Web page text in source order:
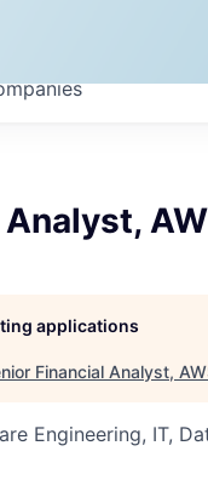
applications
Financial Analyst,
Engineering, IT,